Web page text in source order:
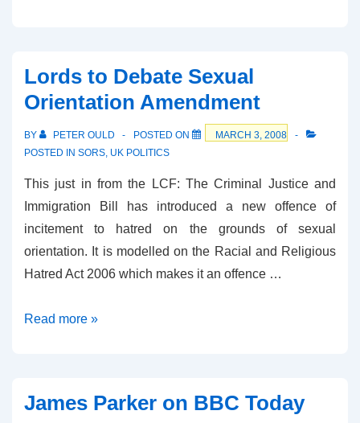
in
a
muddle
over
orientation?
Lords to Debate Sexual
Orientation Amendment
BY PETER OULD POSTED ON
MARCH 3, 2008
POSTED IN SORS, UK POLITICS
This just in from the LCF: The Criminal Justice and
Immigration Bill has introduced a new offence of
incitement to hatred on the grounds of sexual
orientation. It is modelled on the Racial and Religious
Hatred Act 2006 which makes it an offence …
Lords
Orientation
Read more »
James Parker on BBC Today